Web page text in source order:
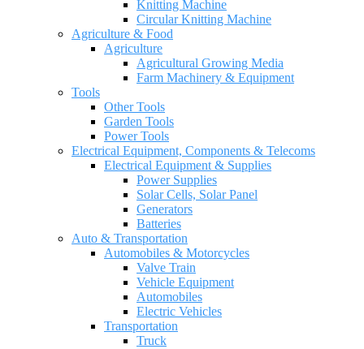
Knitting Machine
Circular Knitting Machine
Agriculture & Food
Agriculture
Agricultural Growing Media
Farm Machinery & Equipment
Tools
Other Tools
Garden Tools
Power Tools
Electrical Equipment, Components & Telecoms
Electrical Equipment & Supplies
Power Supplies
Solar Cells, Solar Panel
Generators
Batteries
Auto & Transportation
Automobiles & Motorcycles
Valve Train
Vehicle Equipment
Automobiles
Electric Vehicles
Transportation
Truck